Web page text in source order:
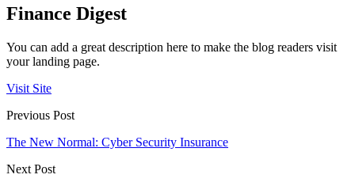
Finance Digest
You can add a great description here to make the blog readers visit
your landing page.
Visit Site
Previous Post
The New Normal: Cyber Security Insurance
Next Post